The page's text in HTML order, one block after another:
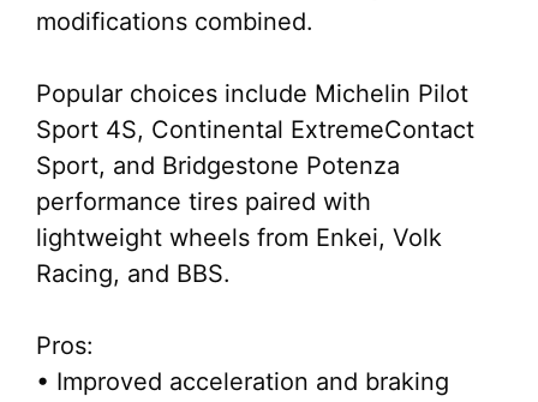
modifications combined.
Popular choices include Michelin Pilot
Sport 4S, Continental ExtremeContact
Sport, and Bridgestone Potenza
performance tires paired with
lightweight wheels from Enkei, Volk
Racing, and BBS.
Pros:
• Improved acceleration and braking